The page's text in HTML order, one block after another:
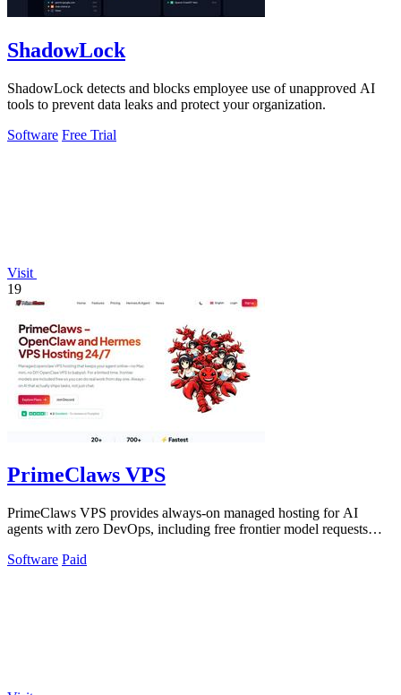
ShadowLock
ShadowLock detects and blocks employee use of unapproved AI
tools to prevent data leaks and protect your organization.
Software Free Trial
Visit
19
PrimeClaws VPS
PrimeClaws VPS provides always-on managed hosting for AI
agents with zero DevOps, including free frontier model requests
Software Paid